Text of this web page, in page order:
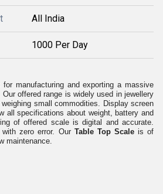
All India
1000 Per Day
manufacturing and exporting a massive
. Our offered range is widely used in jewellery
small commodities. Display screen
all specifications about weight, battery and
of offered scale is digital and accurate.
zero error. Our Table Top Scaleis of
maintenance.